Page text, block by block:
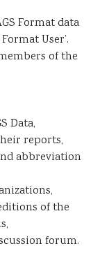
Format data
User’.
of the
Data,
reports,
abbreviation
of the
forum.